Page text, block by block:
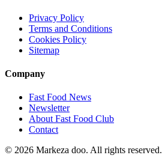
Privacy Policy
Terms and Conditions
Cookies Policy
Sitemap
Company
Fast Food News
Newsletter
About Fast Food Club
Contact
© 2026 Markeza doo. All rights reserved.